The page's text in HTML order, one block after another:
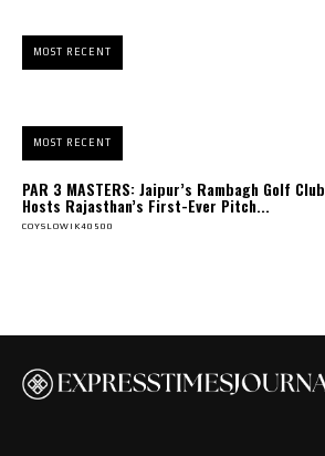
MOST RECENT
MOST RECENT
PAR 3 MASTERS: Jaipur’s Rambagh Golf Club
Hosts Rajasthan’s First-Ever Pitch...
COYSLOWIK40500